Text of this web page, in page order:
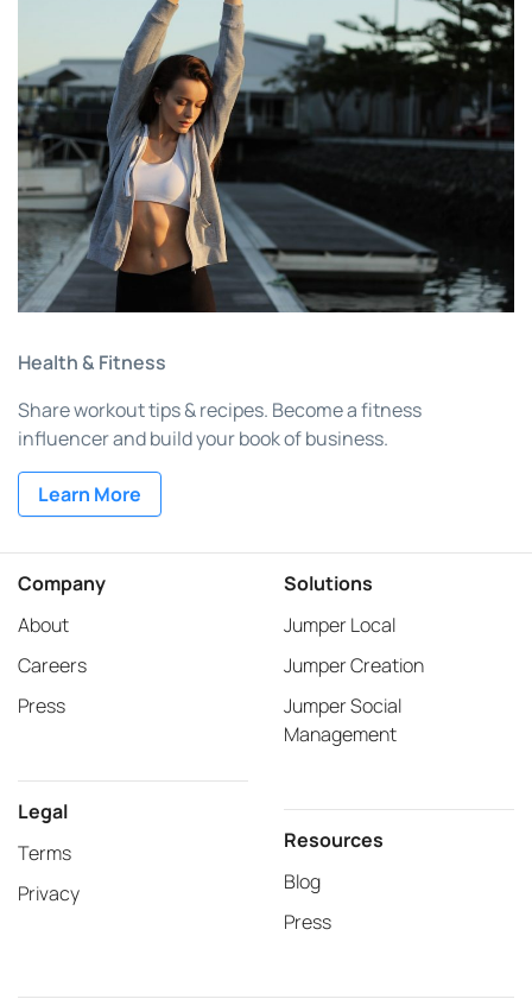
Health & Fitness
Share workout tips & recipes. Become a fitness
influencer and build your book of business.
Learn More
Company
About
Careers
Press
Legal
Terms
Privacy
Solutions
Jumper Local
Jumper Creation
Jumper Social
Management
Resources
Blog
Press